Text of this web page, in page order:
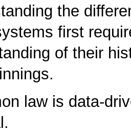
the
first
of their
law is data-